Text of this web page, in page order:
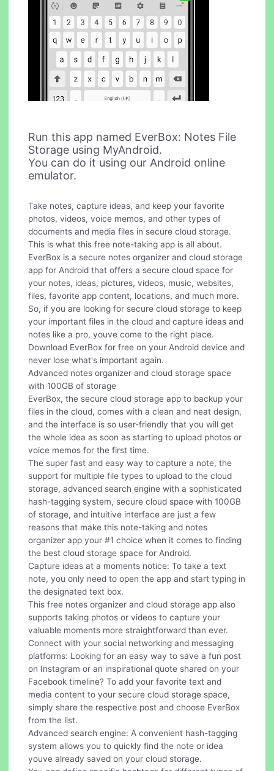
Run this app named EverBox: Notes File
Storage using MyAndroid.
You can do it using our Android online
emulator.
Take notes, capture ideas, and keep your favorite
photos, videos, voice memos, and other types of
documents and media files in secure cloud storage.
This is what this free note-taking app is all about.
EverBox is a secure notes organizer and cloud storage
app for Android that offers a secure cloud space for
your notes, ideas, pictures, videos, music, websites,
files, favorite app content, locations, and much more.
So, if you are looking for secure cloud storage to keep
your important files in the cloud and capture ideas and
notes like a pro, youve come to the right place.
Download EverBox for free on your Android device and
never lose what's important again.
Advanced notes organizer and cloud storage space
with 100GB of storage
EverBox, the secure cloud storage app to backup your
files in the cloud, comes with a clean and neat design,
and the interface is so user-friendly that you will get
the whole idea as soon as starting to upload photos or
voice memos for the first time.
The super fast and easy way to capture a note, the
support for multiple file types to upload to the cloud
storage, advanced search engine with a sophisticated
hash-tagging system, secure cloud space with 100GB
of storage, and intuitive interface are just a few
reasons that make this note-taking and notes
organizer app your #1 choice when it comes to finding
the best cloud storage space for Android.
Capture ideas at a moments notice: To take a text
note, you only need to open the app and start typing in
the designated text box.
This free notes organizer and cloud storage app also
supports taking photos or videos to capture your
valuable moments more straightforward than ever.
Connect with your social networking and messaging
platforms: Looking for an easy way to save a fun post
on Instagram or an inspirational quote shared on your
Facebook timeline? To add your favorite text and
media content to your secure cloud storage space,
simply share the respective post and choose EverBox
from the list.
Advanced search engine: A convenient hash-tagging
system allows you to quickly find the note or idea
youve already saved on your cloud storage.